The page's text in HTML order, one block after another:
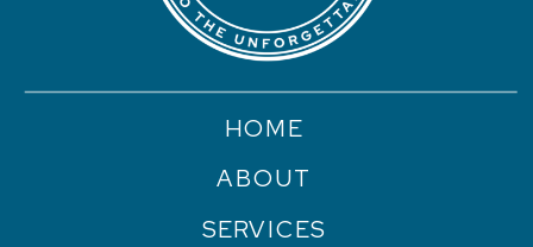
SERVICES
ABOUT
HOME